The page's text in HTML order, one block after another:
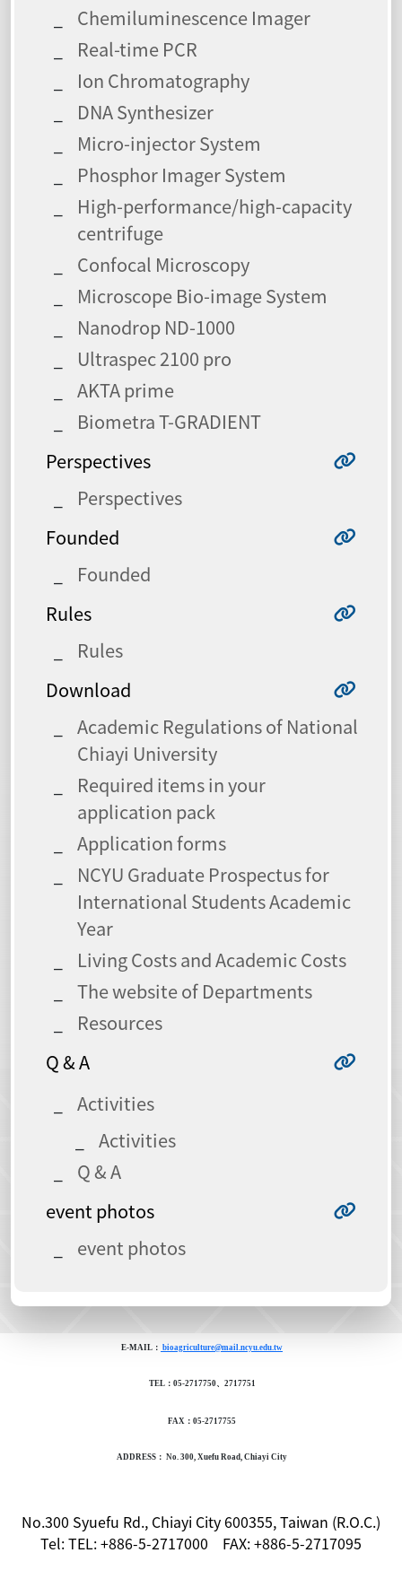
Chemiluminescence Imager
Real-time PCR
Ion Chromatography
DNA Synthesizer
Micro-injector System
Phosphor Imager System
High-performance/high-capacity
centrifuge
Confocal Microscopy
Microscope Bio-image System
Nanodrop ND-1000
Ultraspec 2100 pro
AKTA prime
Biometra T-GRADIENT
Perspectives
Perspectives
Founded
Founded
Rules
Rules
Download
Academic Regulations of National
Chiayi University
Required items in your
application pack
Application forms
NCYU Graduate Prospectus for
International Students Academic
Year
Living Costs and Academic Costs
The website of Departments
Resources
Q & A
Activities
Activities
Q & A
event photos
event photos
E-MAIL： bioagriculture@mail.ncyu.edu.tw
TEL：05-2717750、2717751
FAX：05-2717755
ADDRESS： No. 300, Xuefu Road, Chiayi City
No.300 Syuefu Rd., Chiayi City 600355, Taiwan (R.O.C.)
Tel: TEL: +886-5-2717000 FAX: +886-5-2717095